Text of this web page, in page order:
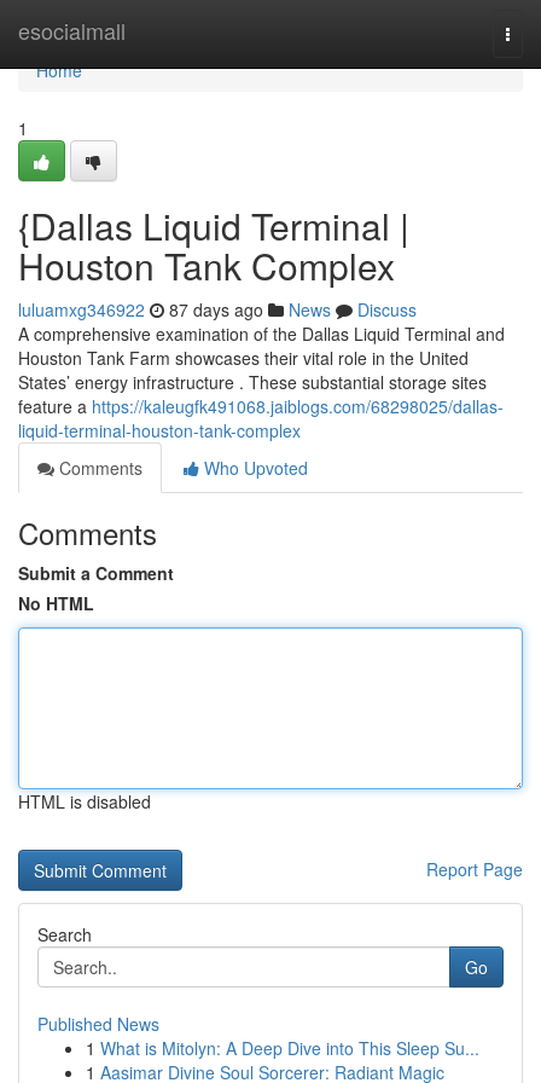
esocialmall
Home
Home
1
{Dallas Liquid Terminal |
Houston Tank Complex
luluamxg346922 87 days ago News
Discuss
A comprehensive examination of the Dallas Liquid Terminal and
Houston Tank Farm showcases their vital role in the United
States’ energy infrastructure . These substantial storage sites
feature a https://kaleugfk491068.jaiblogs.com/68298025/dallas-
liquid-terminal-houston-tank-complex
Comments
Who Upvoted
Comments
Submit a Comment
No HTML
HTML is disabled
Report Page
Search
Go
Published News
1 What is Mitolyn: A Deep Dive into This Sleep Su...
1 Aasimar Divine Soul Sorcerer: Radiant Magic